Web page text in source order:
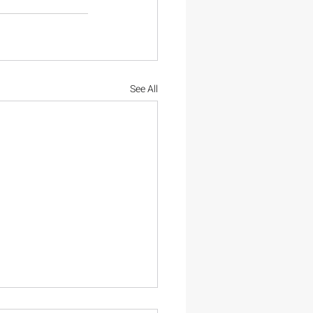
See All